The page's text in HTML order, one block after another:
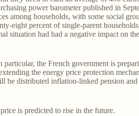
power barometer published in
among households, with some social
eight percent of single-parent
situation had had a negative impact on
the French government is
the energy price protection
be distributed inflation-linked pension
is predicted to rise in the future.